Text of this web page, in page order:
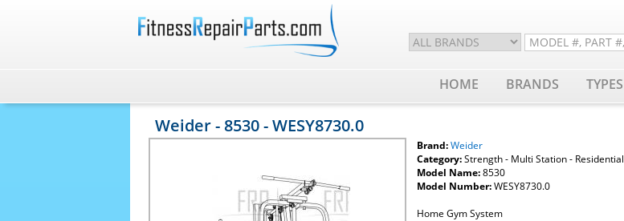
HOME BRANDS TYPES
Weider - 8530 - WESY8730.0
Brand:Weider
Category:Strength - Multi Station - Residential
Model Name:8530
Model Number:WESY8730.0
Home Gym System